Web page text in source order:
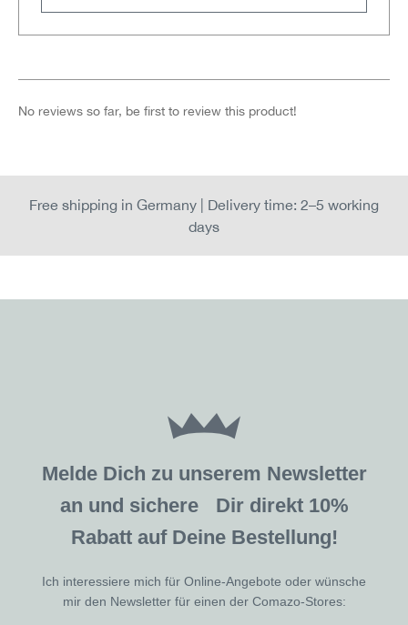
No reviews so far, be first to review this product!
Free shipping in Germany | Delivery time: 2–5 working
days
Melde Dich zu unserem Newsletter
an und sichere Dir direkt 10%
Rabatt auf Deine Bestellung!
Ich interessiere mich für Online-Angebote oder wünsche
mir den Newsletter für einen der Comazo-Stores: